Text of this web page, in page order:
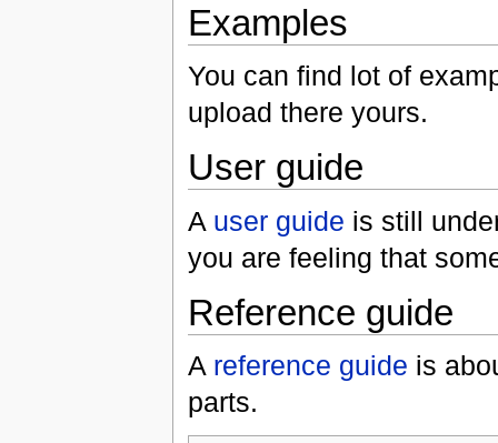
Examples
You can find lot of
upload there yours.
User guide
A user guide is still
you are feeling that
Reference guide
A reference guide is
parts.